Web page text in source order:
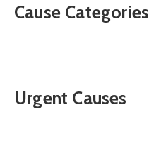
Cause Categories
Urgent Causes